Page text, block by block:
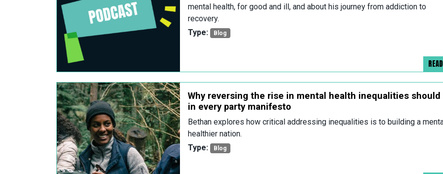
mental health, for good and ill, and about his journey from addiction to
recovery.
Type:
Blog
Why reversing the rise in mental health inequalities should
in every party manifesto
Bethan explores how critical addressing inequalities is to building a
healthier nation.
Type:
Blog